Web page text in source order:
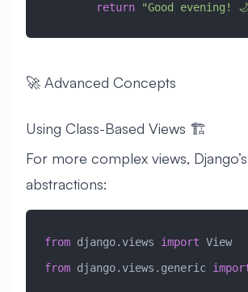
        return
"Good evening!
🚀 Advanced Concepts
Using Class-Based Views 🏗️
For more complex views,
abstractions:
from django.views import View
from django.views.generic